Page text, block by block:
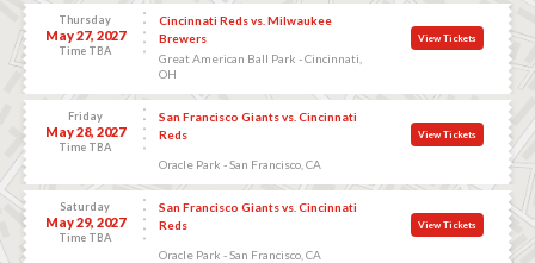
Thursday
May 27, 2027
Time TBA
Cincinnati Reds vs. Milwaukee
Brewers
Great American Ball Park - Cincinnati,
OH
View Tickets
Friday
May 28, 2027
Time TBA
San Francisco Giants vs. Cincinnati
Reds
Oracle Park - San Francisco, CA
View Tickets
Saturday
May 29, 2027
Time TBA
San Francisco Giants vs. Cincinnati
Reds
Oracle Park - San Francisco, CA
View Tickets